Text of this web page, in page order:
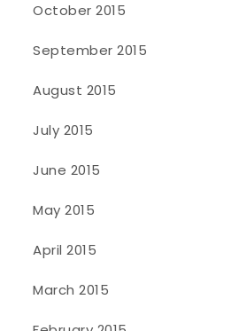
October 2015
September 2015
August 2015
July 2015
June 2015
May 2015
April 2015
March 2015